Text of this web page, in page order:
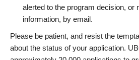
alerted to the program decision, or
information, by email.
Please be patient, and resist the
about the status of your application.